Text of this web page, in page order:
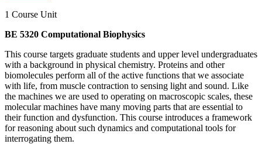
1 Course Unit
BE 5320 Computational Biophysics
This course targets graduate students and upper level undergraduates
with a background in physical chemistry. Proteins and other
biomolecules perform all of the active functions that we associate
with life, from muscle contraction to sensing light and sound. Like
the machines we are used to operating on macroscopic scales, these
molecular machines have many moving parts that are essential to
their function and dysfunction. This course introduces a framework
for reasoning about such dynamics and computational tools for
interrogating them.